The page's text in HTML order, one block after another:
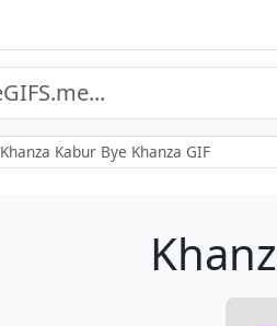
Khanza Kabur Bye Khanza GIF